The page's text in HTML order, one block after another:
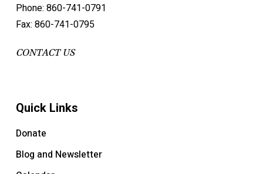
Phone: 860-741-0791
Fax: 860-741-0795
CONTACT US
Quick Links
Donate
Blog and Newsletter